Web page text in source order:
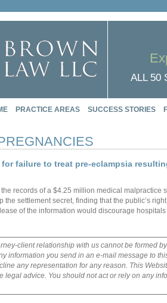
ALL 50
PRACTICE AREAS SUCCESS STORIES
for failure to treat pre-eclampsia
records of a $4.25 million medical
the settlement secret, finding that the public’s
of the information would discourage
client relationship with us cannot be formed
information you send in an e-mail message to
any representation for any reason. This
legal advice. You should not act or rely on any